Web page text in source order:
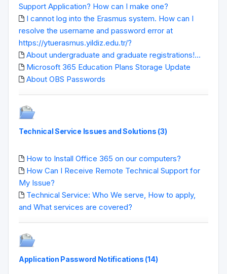
Support Application? How can I make one?
I cannot log into the Erasmus system. How can I
resolve the username and password error at
https://ytuerasmus.yildiz.edu.tr/?
About undergraduate and graduate registrations!...
Microsoft 365 Education Plans Storage Update
About OBS Passwords
Technical Service Issues and Solutions (3)
How to Install Office 365 on our computers?
How Can I Receive Remote Technical Support for
My Issue?
Technical Service: Who We serve, How to apply,
and What services are covered?
Application Password Notifications (14)